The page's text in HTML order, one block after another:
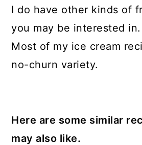
I do have other kinds of
you may be interested in.
Most of my ice cream
no-churn variety.
Here are some similar
may also like.